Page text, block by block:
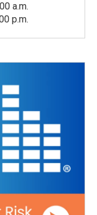
a.m.
p.m.